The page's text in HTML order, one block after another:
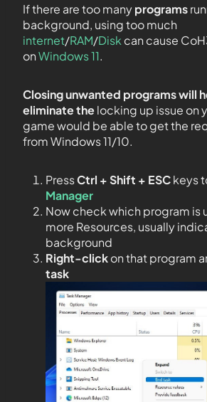
If there are too manyprograms
background, using too much
internet/RAM/Disk can cause
onWindows 11.
Closing unwanted programs will
eliminate thelocking up issue on
game would be able to get the
from Windows 11/10.
PressCtrl + Shift + ESCkeys
Manager
Now check which program is
more Resources, usually
background
Right-clickon that program
task